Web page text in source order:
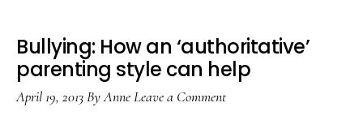
Bullying: How an ‘authoritative’
parenting style can help
April 19, 2013ByAnneLeave a Comment